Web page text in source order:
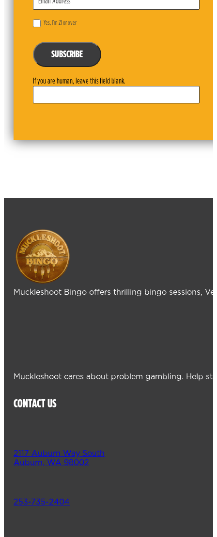
Yes, I’m 21 or over
SUBSCRIBE
If you are human, leave this field blank.
Muckleshoot Bingo offers thrilling bingo sessions,
Muckleshoot cares about problem gambling. Help
CONTACT US
2117 Auburn Way South
Auburn, WA 98002
253-735-2404